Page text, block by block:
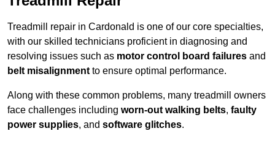
Treadmill repair in Cardonald is one of our core specialties,
with our skilled technicians proficient in diagnosing and
resolving issues such as motor control board failures and
belt misalignment to ensure optimal performance.
Along with these common problems, many treadmill owners
face challenges including worn-out walking belts, faulty
power supplies, and software glitches.